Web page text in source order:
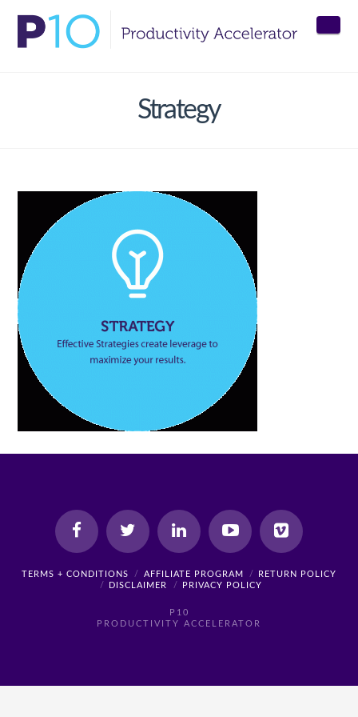
Strategy
TERMS + CONDITIONS AFFILIATE PROGRAM
RETURN POLICY
DISCLAIMER
PRIVACY POLICY
P10
PRODUCTIVITY ACCELERATOR